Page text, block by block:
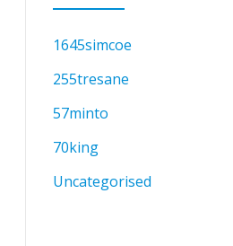
1645simcoe
255tresane
57minto
70king
Uncategorised